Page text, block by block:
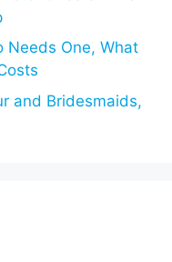
Needs One, What
and Bridesmaids,